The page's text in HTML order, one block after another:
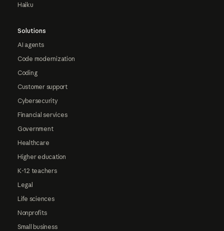
Haiku
Solutions
AI agents
Code modernization
Coding
Customer support
Cybersecurity
Financial services
Government
Healthcare
Higher education
K-12 teachers
Legal
Life sciences
Nonprofits
Small business